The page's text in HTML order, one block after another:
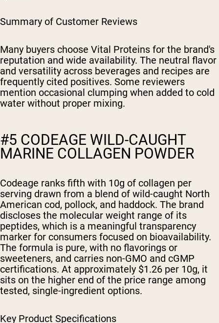
Summary of Customer Reviews
Many buyers choose Vital Proteins for the brand's
reputation and wide availability. The neutral flavor
and versatility across beverages and recipes are
frequently cited positives. Some reviewers
mention occasional clumping when added to cold
water without proper mixing.
#5 CODEAGE WILD-CAUGHT
MARINE COLLAGEN POWDER
Codeage ranks fifth with 10g of collagen per
serving drawn from a blend of wild-caught North
American cod, pollock, and haddock. The brand
discloses the molecular weight range of its
peptides, which is a meaningful transparency
marker for consumers focused on bioavailability.
The formula is pure, with no flavorings or
sweeteners, and carries non-GMO and cGMP
certifications. At approximately $1.26 per 10g, it
sits on the higher end of the price range among
tested, single-ingredient options.
Key Product Specifications